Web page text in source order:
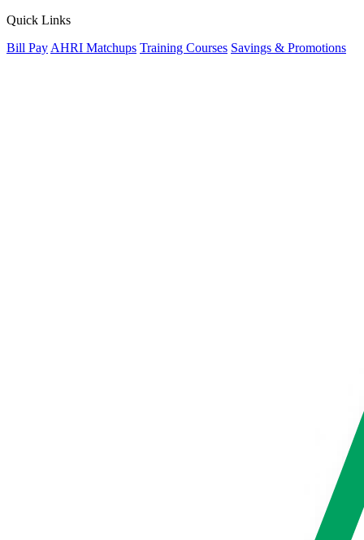
Quick Links
Bill Pay AHRI Matchups Training Courses Savings & Promotions